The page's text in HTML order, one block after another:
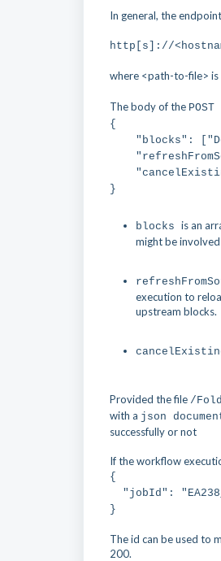
In general, the
http[s]://
where <path-to-file>
The body of the POST
{
"blocks":
}
blocks is an
might be
execution to
upstream blocks.
Provided the file /
with a json
successfully or not
If the workflow
{
"jobId":
}
The id can be used to
200.